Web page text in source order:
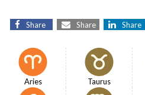
Share Share Share
Aries Taurus